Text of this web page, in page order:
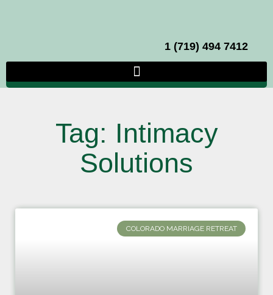
1 (719) 494 7412
Tag: Intimacy
Solutions
COLORADO MARRIAGE RETREAT